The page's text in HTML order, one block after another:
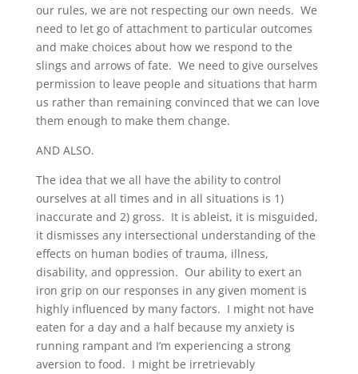
our rules, we are not respecting our own needs. We
need to let go of attachment to particular outcomes
and make choices about how we respond to the
slings and arrows of fate. We need to give ourselves
permission to leave people and situations that harm
us rather than remaining convinced that we can love
them enough to make them change.
AND ALSO.
The idea that we all have the ability to control
ourselves at all times and in all situations is 1)
inaccurate and 2) gross. It is ableist, it is misguided,
it dismisses any intersectional understanding of the
effects on human bodies of trauma, illness,
disability, and oppression. Our ability to exert an
iron grip on our responses in any given moment is
highly influenced by many factors. I might not have
eaten for a day and a half because my anxiety is
running rampant and I’m experiencing a strong
aversion to food. I might be irretrievably